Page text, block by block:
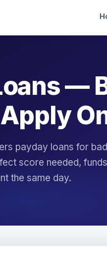
—
payday loans for
score needed,
the same day.